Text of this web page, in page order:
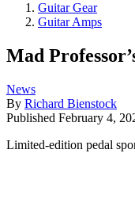
Guitar Gear
Guitar Amps
Mad
News
By Richard Bienstock
Published February 4,
Limited-edition pedal